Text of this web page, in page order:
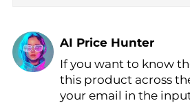
AI Price Hunter
Find Lowest Price
AI Price Hunter
If you want to know
this product across
your email in the